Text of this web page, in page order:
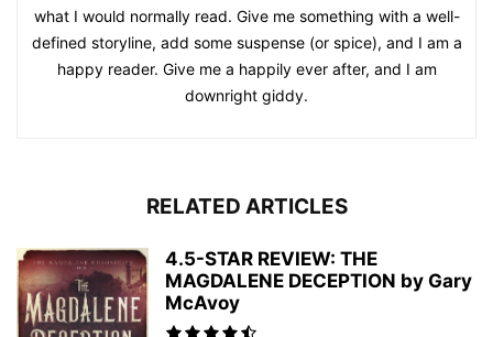
what I would normally read. Give me something with a well-
defined storyline, add some suspense (or spice), and I am a
happy reader. Give me a happily ever after, and I am
downright giddy.
RELATED ARTICLES
4.5-STAR REVIEW: THE
MAGDALENE DECEPTION by Gary
McAvoy